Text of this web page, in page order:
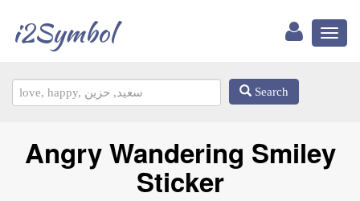
i2Symbol
Search
Angry Wandering Smiley
Sticker